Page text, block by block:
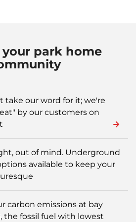
park home
take our word for it; we're
by our customers on
out of mind. Underground
available to keep your
carbon emissions at bay
the fossil fuel with lowest